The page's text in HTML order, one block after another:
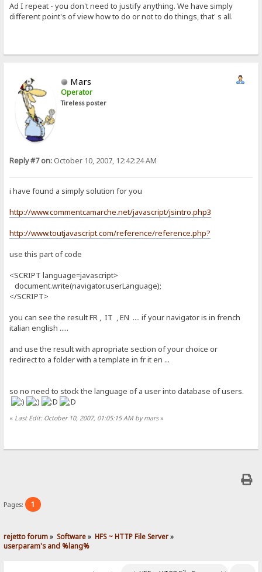
Ad I repeat - you don't need to justify anything. We have simply
different point's of view how to do or not to do things, that' s all.
Mars
Operator
Tireless poster
Reply #7 on: October 10, 2007, 12:42:24 AM
i have found a simply solution for you
http://www.commentcamarche.net/javascript/jsintro.php3
http://www.toutjavascript.com/reference/reference.php?
use this part of code
<SCRIPT language=javascript>
document.write(navigator.userLanguage);
</SCRIPT>
you can see the result FR , IT , EN .... if your navigator is in french
italian english .....
and use the result with apropriate section of your choice or
redirect to a folder with a template in fr it en ...
so no need to stock the language of a user into database of users.
« Last Edit: October 10, 2007, 01:05:15 AM by mars»
Pages: 1
rejetto forum» Software» HFS ~ HTTP File Server»
userparam's and %lang%